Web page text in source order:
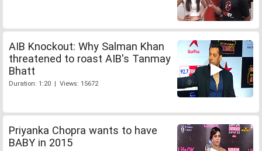
AIB Knockout: Why Salman Khan
threatened to roast AIB's Tanmay
Bhatt
Duration: 1:20 | Views: 15672
Priyanka Chopra wants to have
BABY in 2015